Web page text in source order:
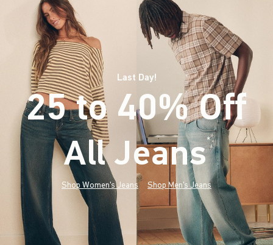
Last Day!
25 to 40% Off
All Jeans*(footnote)
Shop Women's Jeans Shop Men's Jeans